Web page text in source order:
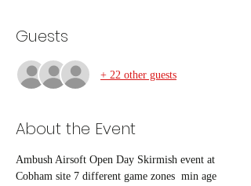
Guests
+ 22 other guests
About the Event
Ambush Airsoft Open Day Skirmish event at
Cobham site 7 different game zones  min age